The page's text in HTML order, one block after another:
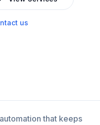
us
that keeps